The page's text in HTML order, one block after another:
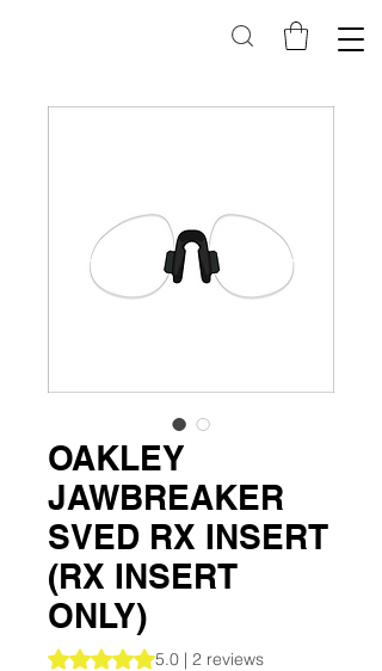
OAKLEY
JAWBREAKER
SVED RX INSERT
(RX INSERT
ONLY)
Rating is 5.0 out of five stars based on 2
5.0 | 2 reviews